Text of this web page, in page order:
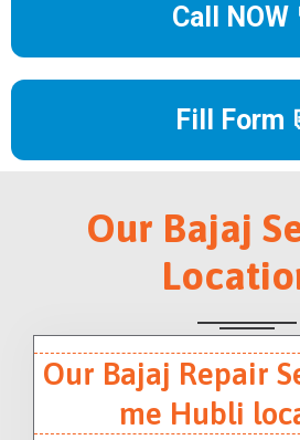
Call NOW
Fill Form
Our Bajaj
Our Bajaj Repair
me Hubli